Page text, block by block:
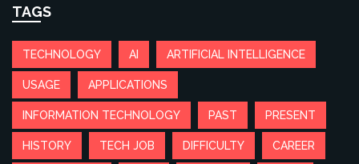
TAGS
TECHNOLOGY AI ARTIFICIAL INTELLIGENCE
USAGE APPLICATIONS
INFORMATION TECHNOLOGY PAST PRESENT
HISTORY TECH JOB DIFFICULTY CAREER